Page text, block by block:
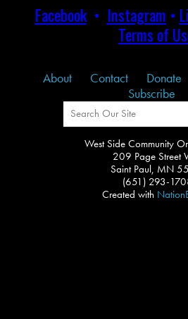
Facebook• Instagram •
Terms of
About Contact Donate
Subscribe
West Side Community
209 Page Street
Saint Paul, MN
(651) 293-
Created with